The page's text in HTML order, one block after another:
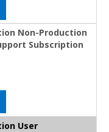
Non-Production
Subscription
User